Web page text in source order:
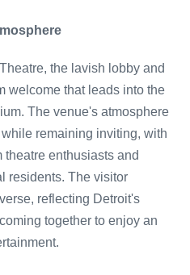
the lavish lobby and
welcome that leads into the
The venue's atmosphere
remaining inviting, with
theatre enthusiasts and
residents. The visitor
reflecting Detroit's
together to enjoy an